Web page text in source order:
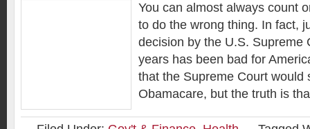
You can almost always count
to do the wrong thing. In fact,
decision by the U.S. Supreme
years has been bad for
that the Supreme Court would
Obamacare, but the truth is